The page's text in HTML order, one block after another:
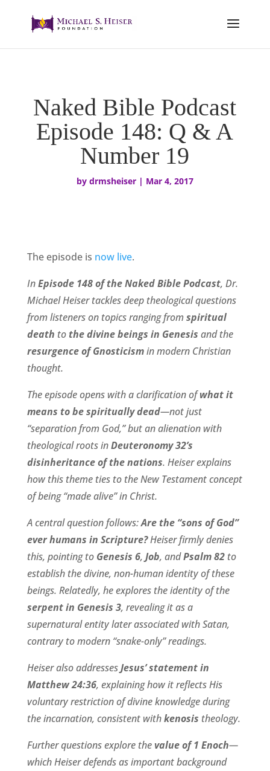
Naked Bible Podcast
Episode 148: Q & A
Number 19
by drmsheiser| Mar 4, 2017
The episode is now live.
InEpisode 148 of the Naked Bible Podcast, Dr.
Michael Heiser tackles deep theological questions
from listeners on topics ranging fromspiritual
death to the divine beings in Genesis and the
resurgence of Gnosticismin modern Christian
thought.
The episode opens with a clarification ofwhat it
means to be spiritually dead—not just
“separation from God,” but an alienation with
theological roots inDeuteronomy 32’s
disinheritance of the nations. Heiser explains
how this theme ties to the New Testament concept
of being “made alive” in Christ.
A central question follows:Are the “sons of God”
ever humans in Scripture?Heiser firmly denies
this, pointing to Genesis 6, Job, andPsalm 82to
establish the divine, non-human identity of these
beings. Relatedly, he explores the identity of the
serpent in Genesis 3, revealing it as a
supernatural entity later associated with Satan,
contrary to modern “snake-only” readings.
Heiser also addressesJesus’ statement in
Matthew 24:36, explaining how it reflects His
voluntary restriction of divine knowledge during
the incarnation, consistent withkenosis theology.
Further questions explore the value of 1 Enoch—
which Heiser defends as important background